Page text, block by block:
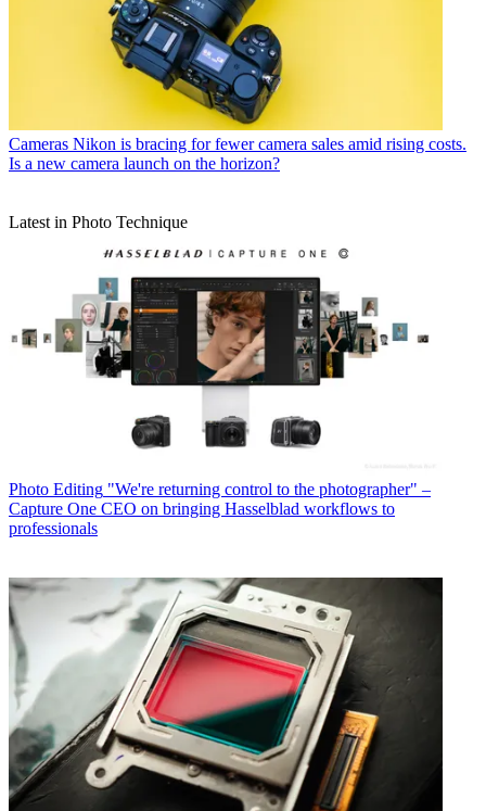
Cameras Nikon is bracing for fewer camera sales amid rising costs.
Is a new camera launch on the horizon?
Latest in Photo Technique
Photo Editing "We're returning control to the photographer" –
Capture One CEO on bringing Hasselblad workflows to
professionals